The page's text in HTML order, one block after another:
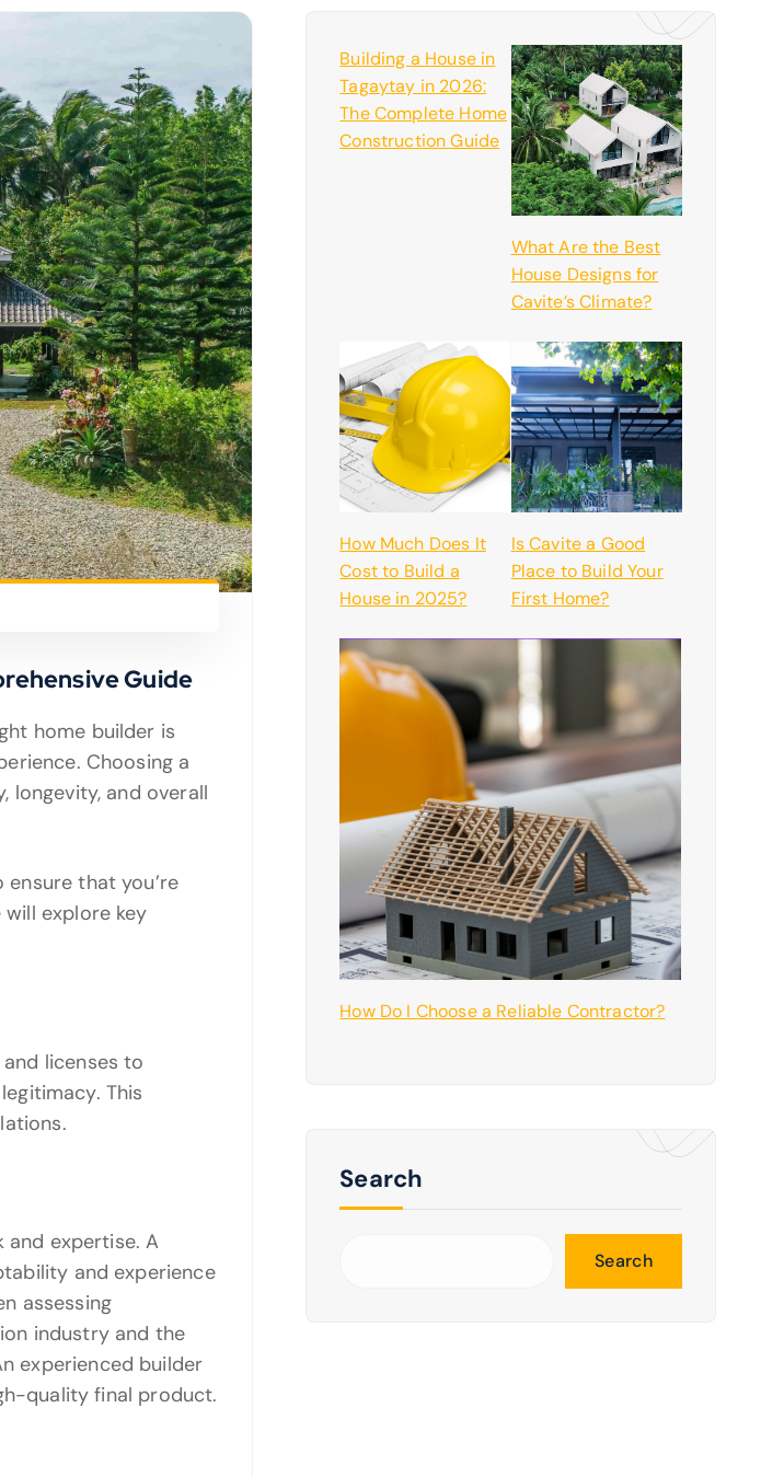
Guide
home builder is
Choosing a
longevity, and overall
that you’re
explore key
licenses to
This
expertise. A
and experience
assessing
industry and the
experienced builder
quality final product.
Building a House in
Tagaytay in 2026:
The Complete Home
Construction Guide
What Are the Best
House Designs for
Cavite’s Climate?
How Much Does It
Cost to Build a
House in 2025?
Is Cavite a Good
Place to Build Your
First Home?
How Do I Choose a Reliable Contractor?
Search
Search